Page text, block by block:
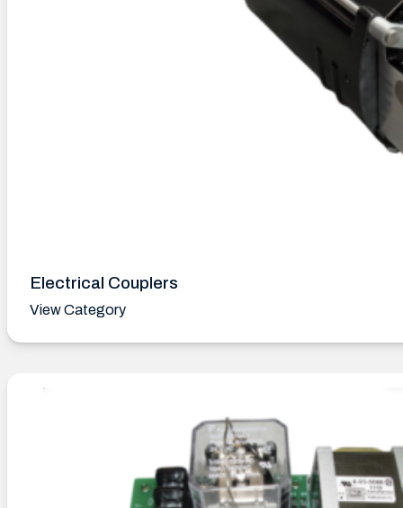
Electrical Couplers
View Category